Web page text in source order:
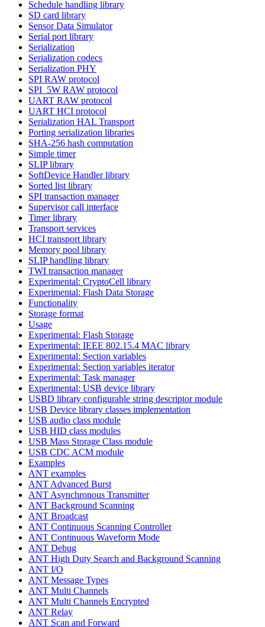
Schedule handling library
SD card library
Sensor Data Simulator
Serial port library
Serialization
Serialization codecs
Serialization PHY
SPI RAW protocol
SPI_5W RAW protocol
UART RAW protocol
UART HCI protocol
Serialization HAL Transport
Porting serialization libraries
SHA-256 hash computation
Simple timer
SLIP library
SoftDevice Handler library
Sorted list library
SPI transaction manager
Supervisor call interface
Timer library
Transport services
HCI transport library
Memory pool library
SLIP handling library
TWI transaction manager
Experimental: CryptoCell library
Experimental: Flash Data Storage
Functionality
Storage format
Usage
Experimental: Flash Storage
Experimental: IEEE 802.15.4 MAC library
Experimental: Section variables
Experimental: Section variables iterator
Experimental: Task manager
Experimental: USB device library
USBD library configurable string descriptor module
USB Device library classes implementation
USB audio class module
USB HID class modules
USB Mass Storage Class module
USB CDC ACM module
Examples
ANT examples
ANT Advanced Burst
ANT Asynchronous Transmitter
ANT Background Scanning
ANT Broadcast
ANT Continuous Scanning Controller
ANT Continuous Waveform Mode
ANT Debug
ANT High Duty Search and Background Scanning
ANT I/O
ANT Message Types
ANT Multi Channels
ANT Multi Channels Encrypted
ANT Relay
ANT Scan and Forward